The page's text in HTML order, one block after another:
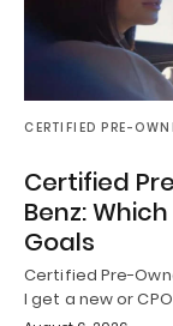
CERTIFIED PRE-
Certified
Benz:
Goals
Certified Pre-
I get a new or